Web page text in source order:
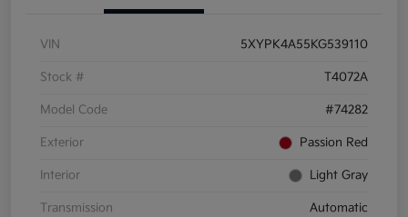
VIN 5XYPK4A55KG539110
Stock # T4072A
Model Code #74282
Exterior Passion Red
Interior Light Gray
Transmission Automatic